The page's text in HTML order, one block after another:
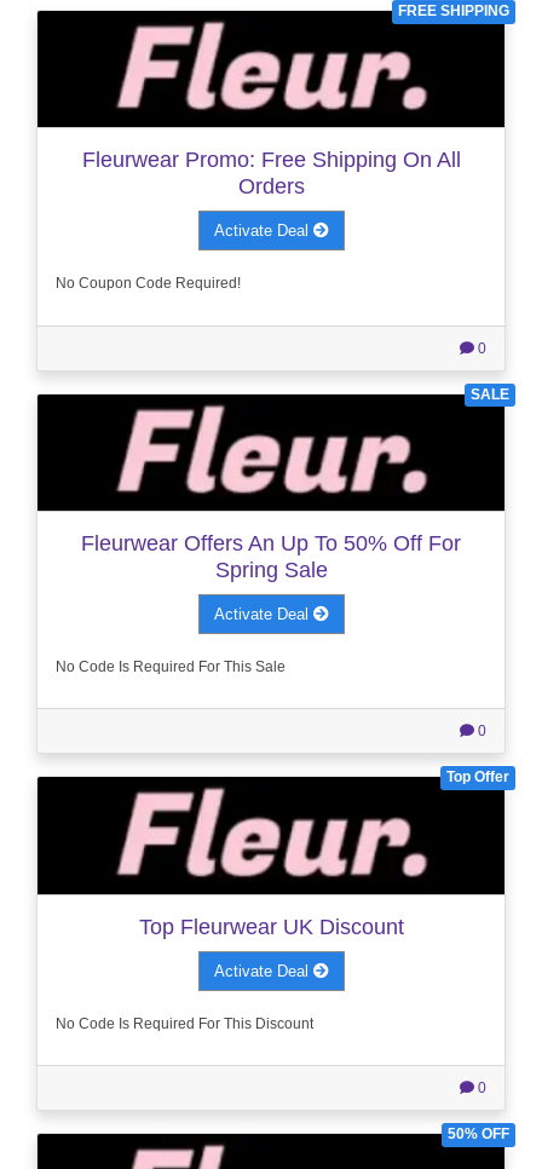
FREE SHIPPING
Fleurwear Promo: Free Shipping On All
Orders
Activate Deal
No Coupon Code Required!
0
SALE
Fleurwear Offers An Up To 50% Off For
Spring Sale
Activate Deal
No Code Is Required For This Sale
0
Top Offer
Top Fleurwear UK Discount
Activate Deal
No Code Is Required For This Discount
0
50% OFF